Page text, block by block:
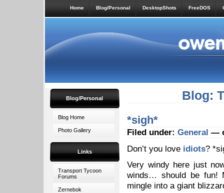
Home Blog/Personal DesktopShots FreeDOS
Blog/Personal
Blog Home
Photo Gallery
Links
Transport Tycoon
Forums
Zernebok
Blog:
*sigh*
Filed under: General —
Don’t you love idiots?
Very windy here just
winds… should be fun!
mingle into a giant